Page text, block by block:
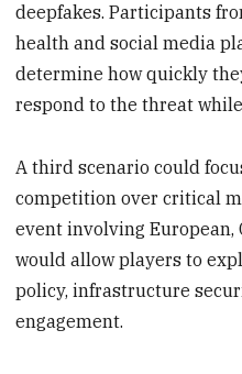
deepfakes. Participants
health and social media
determine how quickly
respond to the threat
A third scenario could
competition over critical
event involving European,
would allow players to
policy, infrastructure
engagement.